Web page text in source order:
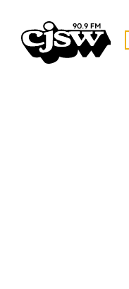
CJSW